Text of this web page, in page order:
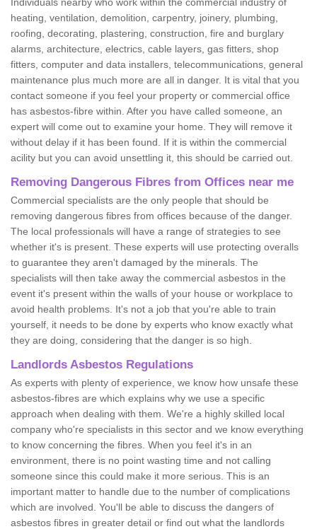
heating, ventilation, demolition, carpentry, joinery, plumbing,
roofing, decorating, plastering, construction, fire and burglary
alarms, architecture, electrics, cable layers, gas fitters, shop
fitters, computer and data installers, telecommunications, general
maintenance plus much more are all in danger. It is vital that you
contact someone if you feel your property or commercial office
has asbestos-fibre within. After you have called someone, an
expert will come out to examine your home. They will remove it
without delay if it has been found. If it is within the commercial
acility but you can avoid unsettling it, this should be carried out.
Removing Dangerous Fibres from Offices near me
Commercial specialists are the only people that should be
removing dangerous fibres from offices because of the danger.
The local professionals will have a range of strategies to see
whether it's is present. These experts will use protecting overalls
to guarantee they aren't damaged by the minerals. The
specialists will then take away the commercial asbestos in the
event it's present within the walls of your house or workplace to
avoid health problems. It's not a job that you're able to train
yourself, it needs to be done by experts who know exactly what
they are doing, considering that the danger is so high.
Landlords Asbestos Regulations
As experts with plenty of experience, we know how unsafe these
asbestos-fibres are which explains why we use a specific
approach when dealing with them. We're a highly skilled local
company who're specialists in this sector and we know everything
to know concerning the fibres. When you feel it's in an
environment, there is no point wasting time and not calling
someone since this could make it more serious. This is an
important matter to handle due to the number of complications
which are involved. You'll be able to discuss the dangers of
asbestos fibres in greater detail or find out what the landlords